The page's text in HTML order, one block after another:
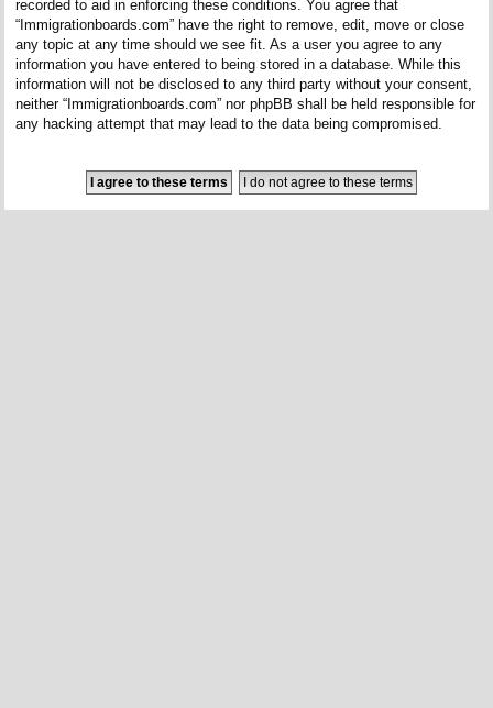
recorded to aid in enforcing these conditions. You agree that
“Immigrationboards.com” have the right to remove, edit, move or close
any topic at any time should we see fit. As a user you agree to any
information you have entered to being stored in a database. While this
information will not be disclosed to any third party without your consent,
neither “Immigrationboards.com” nor phpBB shall be held responsible for
any hacking attempt that may lead to the data being compromised.